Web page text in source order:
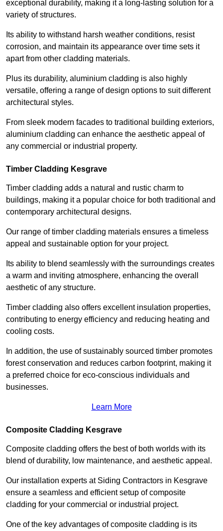
exceptional durability, making it a long-lasting solution for a
variety of structures.
Its ability to withstand harsh weather conditions, resist
corrosion, and maintain its appearance over time sets it
apart from other cladding materials.
Plus its durability, aluminium cladding is also highly
versatile, offering a range of design options to suit different
architectural styles.
From sleek modern facades to traditional building exteriors,
aluminium cladding can enhance the aesthetic appeal of
any commercial or industrial property.
Timber Cladding Kesgrave
Timber cladding adds a natural and rustic charm to
buildings, making it a popular choice for both traditional and
contemporary architectural designs.
Our range of timber cladding materials ensures a timeless
appeal and sustainable option for your project.
Its ability to blend seamlessly with the surroundings creates
a warm and inviting atmosphere, enhancing the overall
aesthetic of any structure.
Timber cladding also offers excellent insulation properties,
contributing to energy efficiency and reducing heating and
cooling costs.
In addition, the use of sustainably sourced timber promotes
forest conservation and reduces carbon footprint, making it
a preferred choice for eco-conscious individuals and
businesses.
Learn More
Composite Cladding Kesgrave
Composite cladding offers the best of both worlds with its
blend of durability, low maintenance, and aesthetic appeal.
Our installation experts at Siding Contractors in Kesgrave
ensure a seamless and efficient setup of composite
cladding for your commercial or industrial project.
One of the key advantages of composite cladding is its